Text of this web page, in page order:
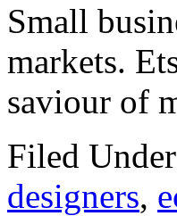
Small
markets.
saviour of
Filed
designers,